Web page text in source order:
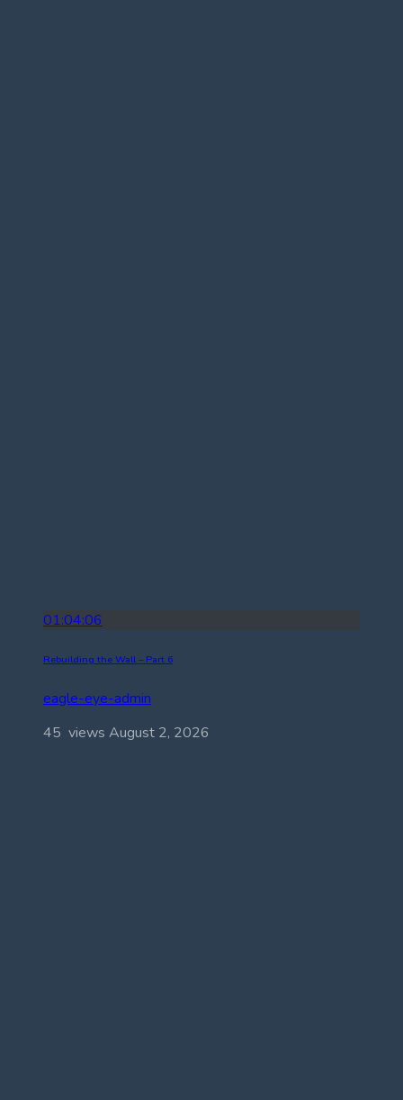
01:04:06
Rebuilding the Wall – Part 6
eagle-eye-admin
45 views August 2, 2026